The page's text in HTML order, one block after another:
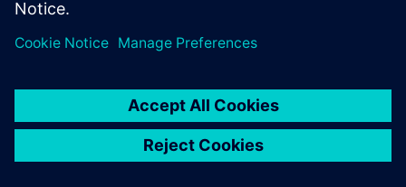
© Siemens2026
statement
DMCA Whistleblowing